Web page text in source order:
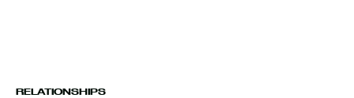
RELATIONSHIPS